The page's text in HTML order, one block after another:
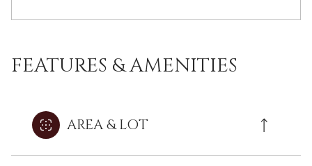
FEATURES & AMENITIES
AREA & LOT